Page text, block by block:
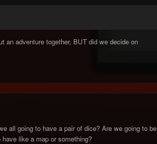
an adventure together, BUT did we decide on
all going to have a pair of dice? Are we going to be
like a map or something?